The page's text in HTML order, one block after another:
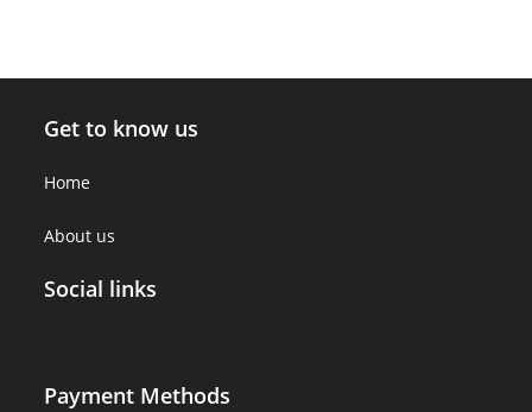
Get to know us
Home
About us
Social links
Payment Methods